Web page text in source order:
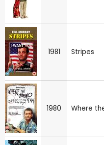
1981 Stripes
1980 Where